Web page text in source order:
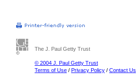
The J. Paul Getty Trust
© 2004 J. Paul Getty Trust
Terms of Use / Privacy Policy / Contact Us